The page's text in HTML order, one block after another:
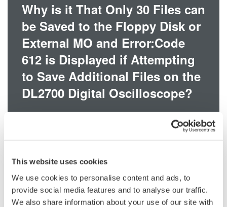
This website uses cookies
We use cookies to personalise content and ads, to
provide social media features and to analyse our traffic.
We also share information about your use of our site with
Why is it That Only 30 Files can
be Saved to the Floppy Disk or
External MO and Error:Code
612 is Displayed if Attempting
to Save Additional Files on the
DL2700 Digital Oscilloscope?
When saving measured data or set-up data, there is a limitation
on the number of files that can be saved depending on the data
is listed below:
Set-up data (*.SET) : 100 files/directory
ASCII/BINARY(Float)/AG format: 30 files/directory